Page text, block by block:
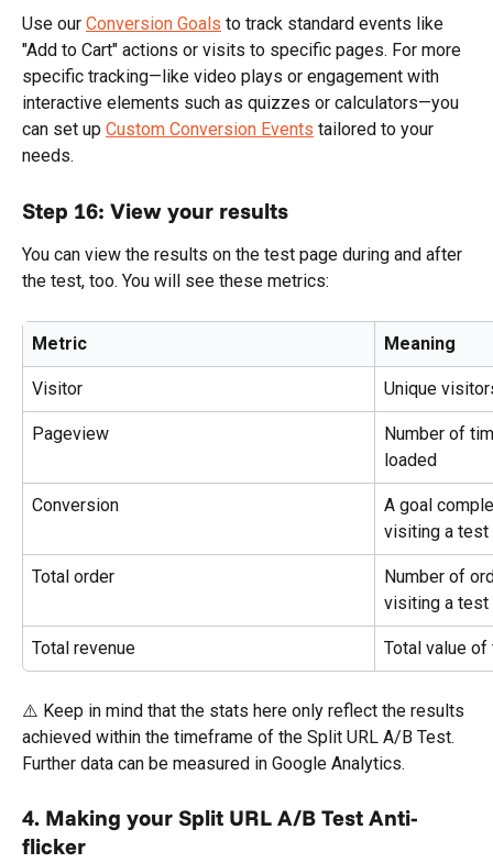
Use our Conversion Goals to track standard events like
"Add to Cart" actions or visits to specific pages. For more
specific tracking—like video plays or engagement with
interactive elements such as quizzes or calculators—you
can set up Custom Conversion Events tailored to your
needs.
Step 16: View your results
You can view the results on the test page during and after
the test, too. You will see these metrics:
Metric Meaning
Visitor Unique
Pageview
Number of
loaded
Conversion
A goal
visiting a test
Total order
Number of
visiting a test
Total revenue Total value
⚠️ Keep in mind that the stats here only reflect the results
achieved within the timeframe of the Split URL A/B Test.
Further data can be measured in Google Analytics.
4. Making your Split URL A/B Test Anti-
flicker